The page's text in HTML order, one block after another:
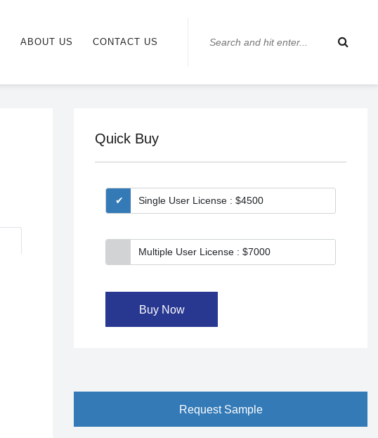
ABOUT US CONTACT US
Quick Buy
Single User License : $4500
Multiple User License : $7000
Buy Now
Request Sample